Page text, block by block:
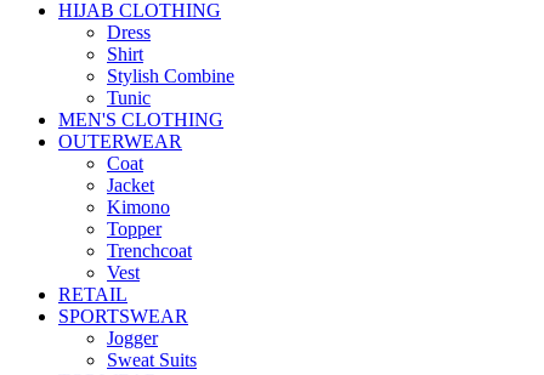
HIJAB CLOTHING
Dress
Shirt
Stylish Combine
Tunic
MEN'S CLOTHING
OUTERWEAR
Coat
Jacket
Kimono
Topper
Trenchcoat
Vest
RETAIL
SPORTSWEAR
Jogger
Sweat Suits